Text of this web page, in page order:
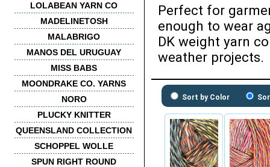
LOLABEAN YARN CO
MADELINETOSH
MALABRIGO
MANOS DEL URUGUAY
MISS BABS
MOONDRAKE CO. YARNS
NORO
PLUCKY KNITTER
QUEENSLAND COLLECTION
SCHOPPEL WOLLE
SPUN RIGHT ROUND
Perfect for
enough to wear
DK weight yarn
weather projects.
Sort by Color